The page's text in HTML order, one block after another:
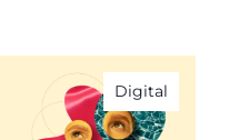
Digital